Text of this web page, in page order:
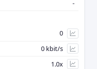
-
0
0 kbit/s
1.0x